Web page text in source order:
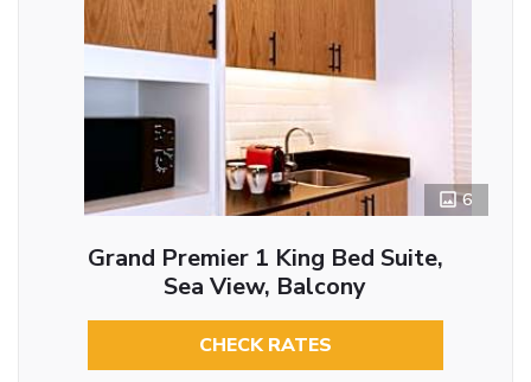
6
Grand Premier 1 King Bed Suite,
Sea View, Balcony
CHECK RATES